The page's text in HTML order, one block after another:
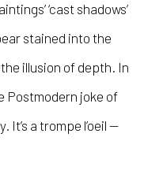
‘cast shadows’
stained into the
illusion of depth. In
Postmodern joke of
a trompe l’oeil —